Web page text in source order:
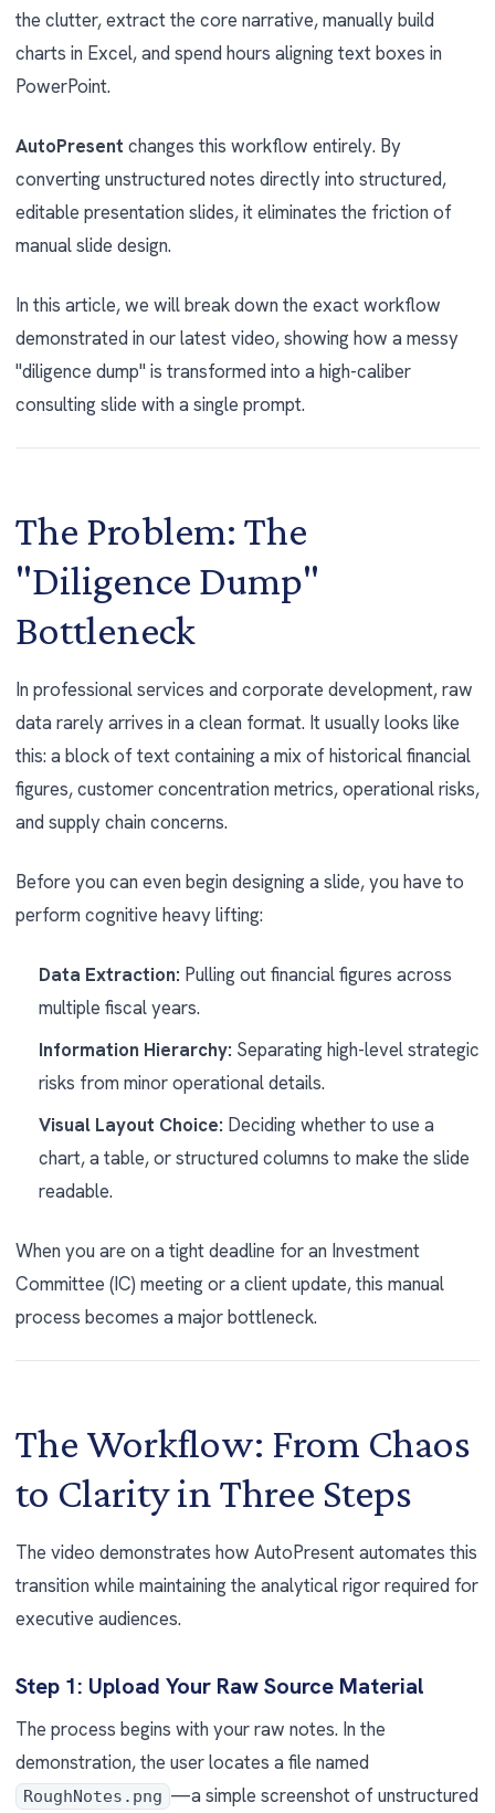
the clutter, extract the core narrative, manually build
charts in Excel, and spend hours aligning text boxes in
PowerPoint.
AutoPresent changes this workflow entirely. By
converting unstructured notes directly into structured,
editable presentation slides, it eliminates the friction of
manual slide design.
In this article, we will break down the exact workflow
demonstrated in our latest video, showing how a messy
"diligence dump" is transformed into a high-caliber
consulting slide with a single prompt.
The Problem: The
"Diligence Dump"
Bottleneck
In professional services and corporate development, raw
data rarely arrives in a clean format. It usually looks like
this: a block of text containing a mix of historical financial
figures, customer concentration metrics, operational risks,
and supply chain concerns.
Before you can even begin designing a slide, you have to
perform cognitive heavy lifting:
Data Extraction: Pulling out financial figures across
multiple fiscal years.
Information Hierarchy: Separating high-level strategic
risks from minor operational details.
Visual Layout Choice: Deciding whether to use a
chart, a table, or structured columns to make the slide
readable.
When you are on a tight deadline for an Investment
Committee (IC) meeting or a client update, this manual
process becomes a major bottleneck.
The Workflow: From Chaos
to Clarity in Three Steps
The video demonstrates how AutoPresent automates this
transition while maintaining the analytical rigor required for
executive audiences.
Step 1: Upload Your Raw Source Material
The process begins with your raw notes. In the
demonstration, the user locates a file named
RoughNotes.png —a simple screenshot of unstructured